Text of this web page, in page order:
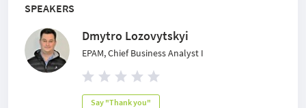
SPEAKERS
Dmytro Lozovytskyi
EPAM, Chief Business Analyst I
Say "Thank you"